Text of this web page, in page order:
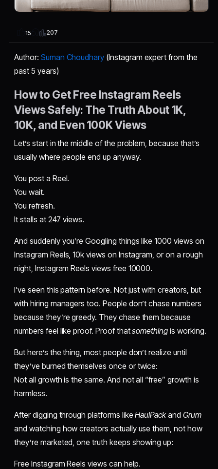
15 207
Author: Suman Choudhary (Instagram expert from the
past 5 years)
How to Get Free Instagram Reels
Views Safely: The Truth About 1K,
10K, and Even 100K Views
Let’s start in the middle of the problem, because that’s
usually where people end up anyway.
You post a Reel.
You wait.
You refresh.
It stalls at 247 views.
And suddenly you’re Googling things like 1000 views on
Instagram Reels, 10k views on Instagram, or on a rough
night, Instagram Reels views free 10000.
I’ve seen this pattern before. Not just with creators, but
with hiring managers too. People don’t chase numbers
because they’re greedy. They chase them because
numbers feel like proof. Proof thatsomething is working.
But here’s the thing, most people don’t realize until
they’ve burned themselves once or twice:
Not all growth is the same. And not all “free” growth is
harmless.
After digging through platforms likeHaulPackand Grum
and watching how creators actually use them, not how
they’re marketed, one truth keeps showing up:
Free Instagram Reels views can help.